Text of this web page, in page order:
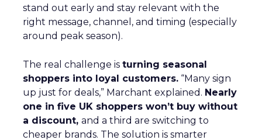
stand out early and stay relevant with the
right message, channel, and timing (especially
around peak season).
The real challenge is turning seasonal
shoppers into loyal customers. “Many sign
up just for deals,” Marchant explained. Nearly
one in five UK shoppers won’t buy without
a discount, and a third are switching to
cheaper brands. The solution is smarter